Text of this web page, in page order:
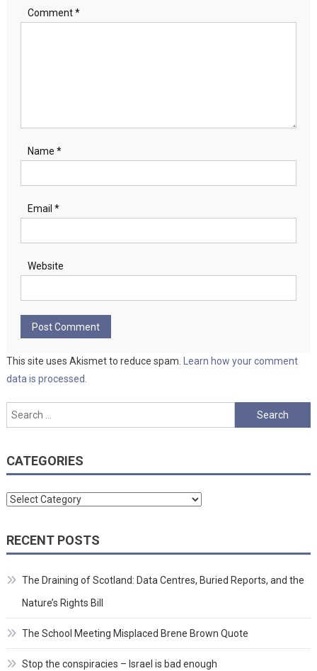
Comment*
Name *
Email *
Website
This site uses Akismet to reduce spam. Learn how your comment
data is processed.
Search
for:
CATEGORIES
Categories
RECENT POSTS
The Draining of Scotland: Data Centres, Buried Reports, and the
Nature’s Rights Bill
The School Meeting Misplaced Brene Brown Quote
Stop the conspiracies – Israel is bad enough